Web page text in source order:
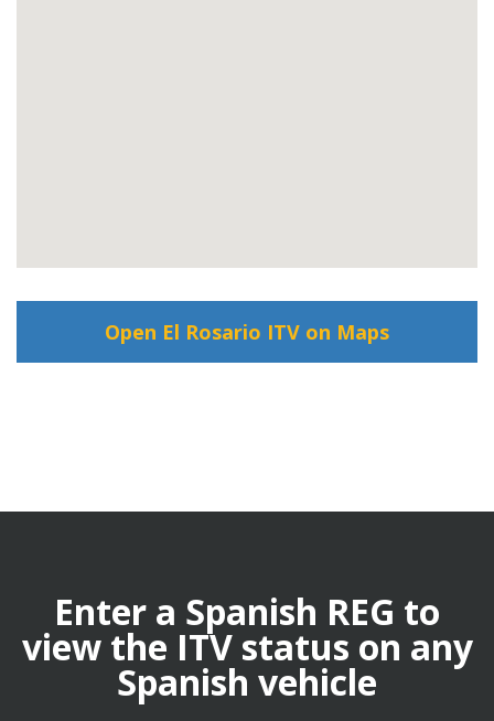
Open El Rosario ITV on Maps
Enter a Spanish REG to
view the ITV status on any
Spanish vehicle